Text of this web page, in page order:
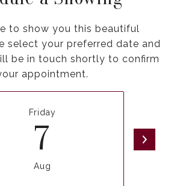
to show you this beautiful
select your preferred date and
be in touch shortly to confirm
appointment.
Friday
7
Aug